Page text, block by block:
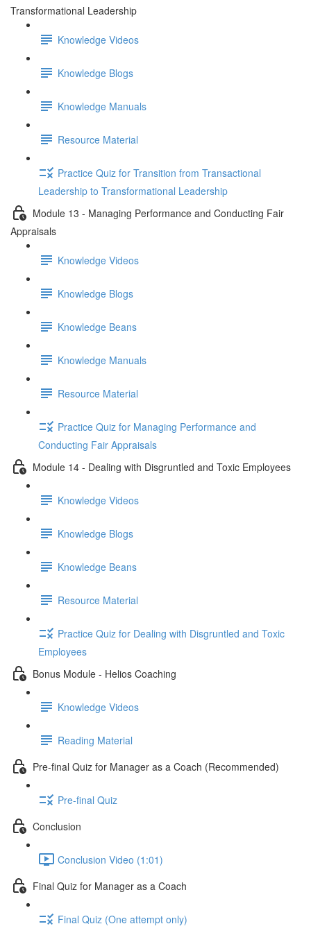
Transformational Leadership
Knowledge Videos
Knowledge Blogs
Knowledge Manuals
Resource Material
Practice Quiz for Transition from Transactional
Leadership to Transformational Leadership
Module 13 - Managing Performance and Conducting Fair
Appraisals
Knowledge Videos
Knowledge Blogs
Knowledge Beans
Knowledge Manuals
Resource Material
Practice Quiz for Managing Performance and
Conducting Fair Appraisals
Module 14 - Dealing with Disgruntled and Toxic Employees
Knowledge Videos
Knowledge Blogs
Knowledge Beans
Resource Material
Practice Quiz for Dealing with Disgruntled and Toxic
Employees
Bonus Module - Helios Coaching
Knowledge Videos
Reading Material
Pre-final Quiz for Manager as a Coach (Recommended)
Pre-final Quiz
Conclusion
Conclusion Video (1:01)
Final Quiz for Manager as a Coach
Final Quiz (One attempt only)